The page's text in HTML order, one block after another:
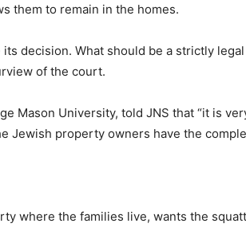
them to remain in the homes.
decision. What should be a strictly
of the court.
Mason University, told JNS that “it is
Jewish property owners have the
where the families live, wants the